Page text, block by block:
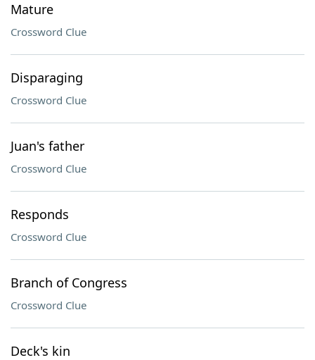
Mature
Crossword Clue
Disparaging
Crossword Clue
Juan's father
Crossword Clue
Responds
Crossword Clue
Branch of Congress
Crossword Clue
Deck's kin